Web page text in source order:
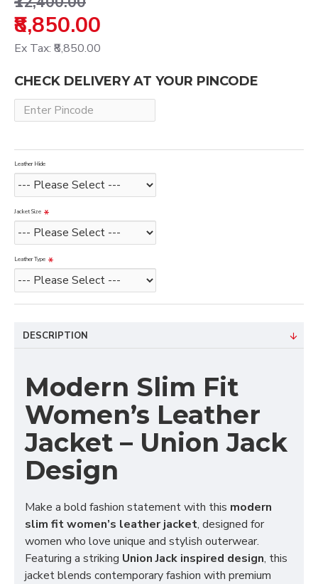
₹8,850.00
Ex Tax: ₹8,850.00
CHECK DELIVERY AT YOUR PINCODE
Leather Hide
Jacket Size
Leather Type
DESCRIPTION
Modern Slim Fit
Women’s Leather
Jacket – Union Jack
Design
Make a bold fashion statement with this modern
slim fit women’s leather jacket, designed for
women who love unique and stylish outerwear.
Featuring a striking Union Jack inspired design, this
jacket blends contemporary fashion with premium